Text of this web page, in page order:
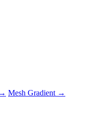
Mesh Gradient →